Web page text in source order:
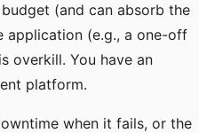
(and can absorb the
application (e.g., a one-off
overkill. You have an
platform.
when it fails, or the